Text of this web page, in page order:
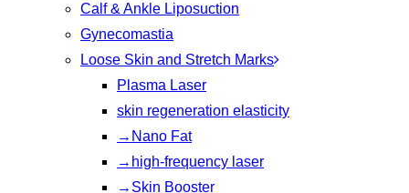
Calf & Ankle Liposuction
Gynecomastia
Loose Skin and Stretch Marks
Plasma Laser
skin regeneration elasticity
→Nano Fat
→high-frequency laser
→Skin Booster